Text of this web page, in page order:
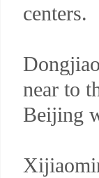
centers.
near to
Beijing